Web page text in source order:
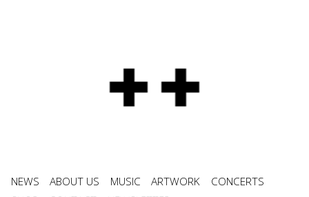
NEWS ABOUT US MUSIC ARTWORK
CONCERTS